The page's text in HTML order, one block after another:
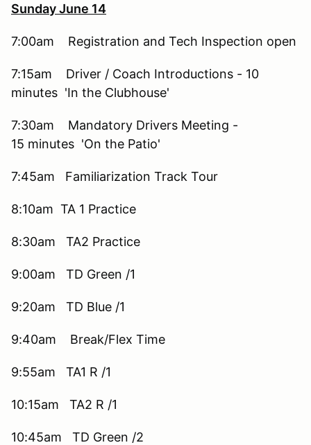
Sunday June 14
7:00am Registration and Tech Inspection open
7:15am Driver / Coach Introductions - 10
minutes 'In the Clubhouse'
7:30am Mandatory Drivers Meeting -
15 minutes 'On the Patio'
7:45am Familiarization Track Tour
8:10am TA 1 Practice
8:30am TA2 Practice
9:00am TD Green /1
9:20am TD Blue /1
9:40am Break/Flex Time
9:55am TA1 R /1
10:15am TA2 R /1
10:45am TD Green /2